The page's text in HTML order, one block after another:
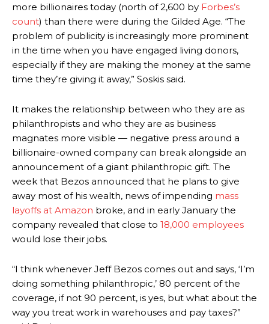
more billionaires today (north of 2,600 by Forbes’s
count) than there were during the Gilded Age. “The
problem of publicity is increasingly more prominent
in the time when you have engaged living donors,
especially if they are making the money at the same
time they’re giving it away,” Soskis said.
It makes the relationship between who they are as
philanthropists and who they are as business
magnates more visible — negative press around a
billionaire-owned company can break alongside an
announcement of a giant philanthropic gift. The
week that Bezos announced that he plans to give
away most of his wealth, news of impending mass
layoffs at Amazon broke, and in early January the
company revealed that close to 18,000 employees
would lose their jobs.
“I think whenever Jeff Bezos comes out and says, ‘I’m
doing something philanthropic,’ 80 percent of the
coverage, if not 90 percent, is yes, but what about the
way you treat work in warehouses and pay taxes?”